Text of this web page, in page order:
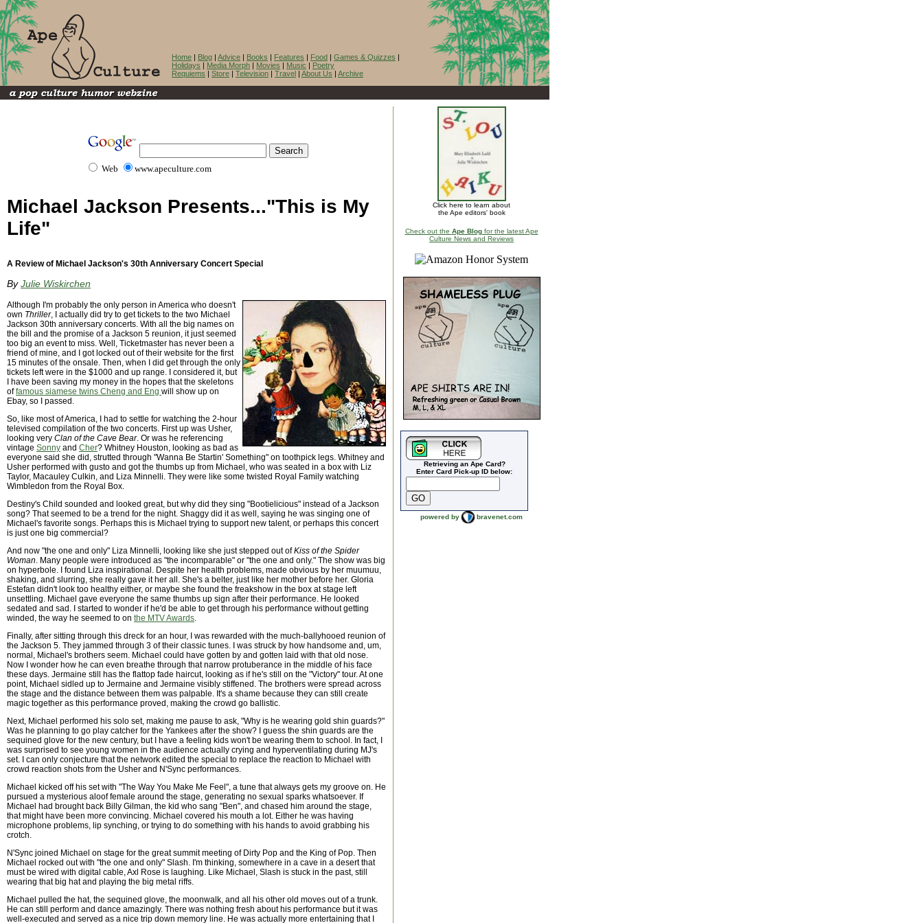
Home | Blog | Advice | Books | Features | Food | Games & Quizzes |
Holidays | Media Morph | Movies | Music | Poetry
Requiems | Store | Television | Travel | About Us | Archive
Web www.apeculture.com
Michael Jackson Presents..."This is My
Life"
A Review of Michael Jackson's 30th Anniversary Concert Special
ByJulie Wiskirchen
Although I'm probably the only person in America who doesn't
own Thriller, I actually did try to get tickets to the two Michael
Jackson 30th anniversary concerts. With all the big names on
the bill and the promise of a Jackson 5 reunion, it just seemed
too big an event to miss. Well, Ticketmaster has never been a
friend of mine, and I got locked out of their website for the first
15 minutes of the onsale. Then, when I did get through the only
tickets left were in the $1000 and up range. I considered it, but
I have been saving my money in the hopes that the skeletons
offamous siamese twins Cheng and Eng will show up on
Ebay, so I passed.
So, like most of America, I had to settle for watching the 2-hour
televised compilation of the two concerts. First up was Usher,
looking very Clan of the Cave Bear. Or was he referencing
vintage Sonny and Cher? Whitney Houston, looking as bad as
everyone said she did, strutted through "Wanna Be Startin' Something" on toothpick legs. Whitney and
Usher performed with gusto and got the thumbs up from Michael, who was seated in a box with Liz
Taylor, Macauley Culkin, and Liza Minnelli. They were like some twisted Royal Family watching
Wimbledon from the Royal Box.
Destiny's Child sounded and looked great, but why did they sing "Bootielicious" instead of a Jackson
song? That seemed to be a trend for the night. Shaggy did it as well, saying he was singing one of
Michael's favorite songs. Perhaps this is Michael trying to support new talent, or perhaps this concert
is just one big commercial?
And now "the one and only" Liza Minnelli, looking like she just stepped out ofKiss of the Spider
Woman. Many people were introduced as "the incomparable" or "the one and only." The show was big
on hyperbole. I found Liza inspirational. Despite her health problems, made obvious by her muumuu,
shaking, and slurring, she really gave it her all. She's a belter, just like her mother before her. Gloria
Estefan didn't look too healthy either, or maybe she found the freakshow in the box at stage left
unsettling. Michael gave everyone the same thumbs up sign after their performance. He looked
sedated and sad. I started to wonder if he'd be able to get through his performance without getting
winded, the way he seemed to on the MTV Awards.
Finally, after sitting through this dreck for an hour, I was rewarded with the much-ballyhooed reunion of
the Jackson 5. They jammed through 3 of their classic tunes. I was struck by how handsome and, um,
normal, Michael's brothers seem. Michael could have gotten by and gotten laid with that old nose.
Now I wonder how he can even breathe through that narrow protuberance in the middle of his face
these days. Jermaine still has the flattop fade haircut, looking as if he's still on the "Victory" tour. At one
point, Michael sidled up to Jermaine and Jermaine visibly stiffened. The brothers were spread across
the stage and the distance between them was palpable. It's a shame because they can still create
magic together as this performance proved, making the crowd go ballistic.
Next, Michael performed his solo set, making me pause to ask, "Why is he wearing gold shin guards?"
Was he planning to go play catcher for the Yankees after the show? I guess the shin guards are the
sequined glove for the new century, but I have a feeling kids won't be wearing them to school. In fact, I
was surprised to see young women in the audience actually crying and hyperventilating during MJ's
set. I can only conjecture that the network edited the special to replace the reaction to Michael with
crowd reaction shots from the Usher and N'Sync performances.
Michael kicked off his set with "The Way You Make Me Feel", a tune that always gets my groove on. He
pursued a mysterious aloof female around the stage, generating no sexual sparks whatsoever. If
Michael had brought back Billy Gilman, the kid who sang "Ben", and chased him around the stage,
that might have been more convincing. Michael covered his mouth a lot. Either he was having
microphone problems, lip synching, or trying to do something with his hands to avoid grabbing his
crotch.
N'Sync joined Michael on stage for the great summit meeting of Dirty Pop and the King of Pop. Then
Michael rocked out with "the one and only" Slash. I'm thinking, somewhere in a cave in a desert that
must be wired with digital cable, Axl Rose is laughing. Like Michael, Slash is stuck in the past, still
wearing that big hat and playing the big metal riffs.
Michael pulled the hat, the sequined glove, the moonwalk, and all his other old moves out of a trunk.
He can still perform and dance amazingly. There was nothing fresh about his performance but it was
well-executed and served as a nice trip down memory line. He was actually more entertaining that I
Click here to learn about
the Ape editors' book
Check out the Ape Blogfor the latest Ape
Culture News and Reviews
Retrieving an Ape Card?
Enter Card Pick-up ID below:
powered by bravenet.com